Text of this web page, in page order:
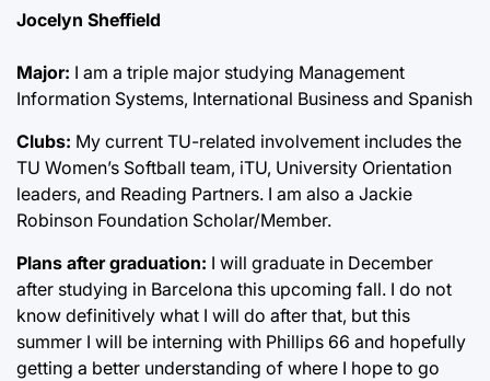
Jocelyn Sheffield
Major: I am a triple major studying Management
Information Systems, International Business and Spanish
Clubs: My current TU-related involvement includes the
TU Women’s Softball team, iTU, University Orientation
leaders, and Reading Partners. I am also a Jackie
Robinson Foundation Scholar/Member.
Plans after graduation: I will graduate in December
after studying in Barcelona this upcoming fall. I do not
know definitively what I will do after that, but this
summer I will be interning with Phillips 66 and hopefully
getting a better understanding of where I hope to go